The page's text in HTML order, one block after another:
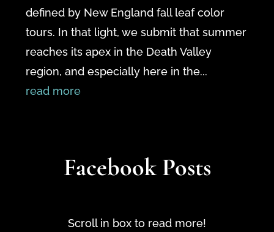
defined by New England fall leaf color
tours. In that light, we submit that summer
reaches its apex in the Death Valley
region, and especially here in the...
read more
Facebook Posts
Scroll in box to read more!